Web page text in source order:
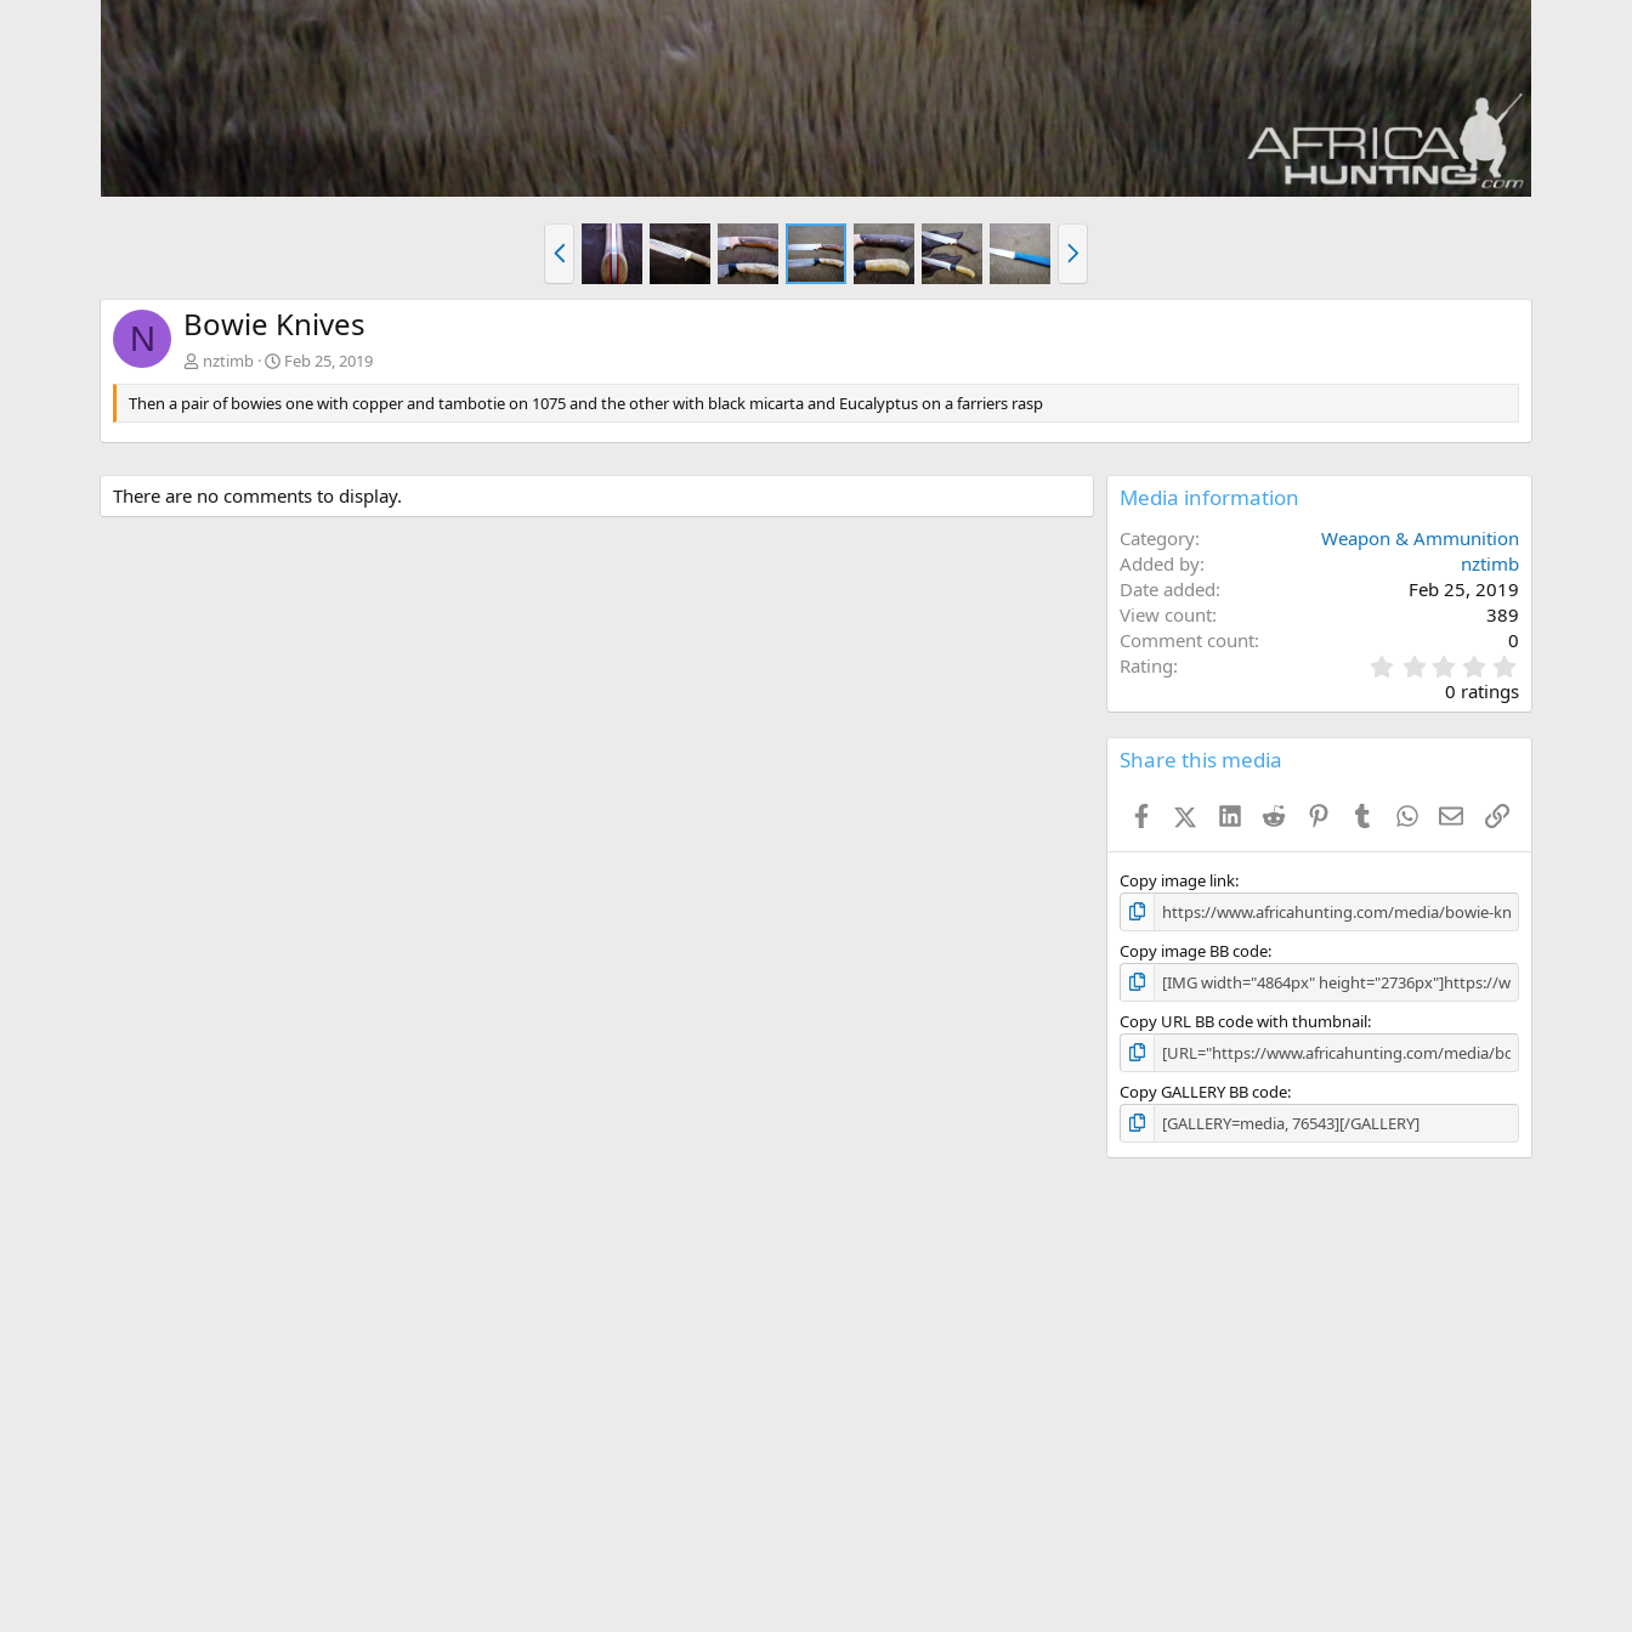
r
e
e
x
N Bowie Knives
nztimb
Feb 25, 2019
Then a pair of bowies one with copper and tambotie on 1075 and the other with black micarta and Eucalyptus on a farriers rasp
There are no comments to display. Media information
Category
Weapon & Ammunition
Added by
nztimb
Date added
Feb 25, 2019
View count
389
Comment count
0
Rating
.
0
s
0 ratings
Share this media
FacebookX (Twitter)
LinkedInReddit PinterestTumblrWhatsApp
EmailLink
Copy image link
Copy image BB code
Copy URL BB code with thumbnail
Copy GALLERY BB code